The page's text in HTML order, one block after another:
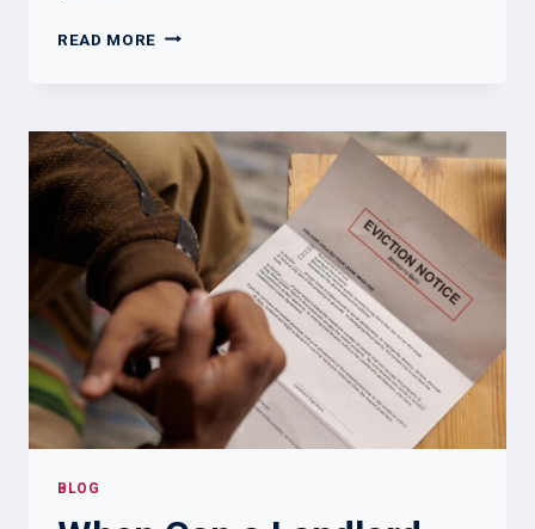
READ MORE WHAT
DO
IN
KENTUCKY:
KEY
LEGAL
LIMITS
BLOG